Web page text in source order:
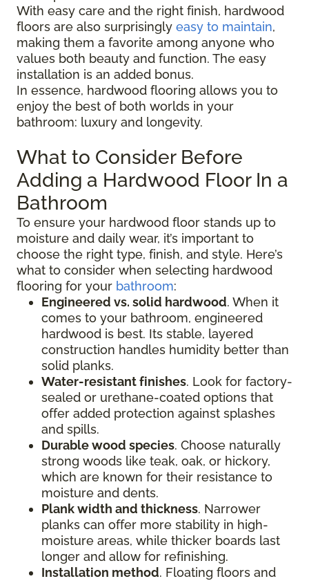
With easy care and the right finish, hardwood
floors are also surprisingly easy to maintain,
making them a favorite among anyone who
values both beauty and function. The easy
installation is an added bonus.
In essence, hardwood flooring allows you to
enjoy the best of both worlds in your
bathroom: luxury and longevity.
What to Consider Before
Adding a Hardwood Floor In a
Bathroom
To ensure your hardwood floor stands up to
moisture and daily wear, it’s important to
choose the right type, finish, and style. Here’s
what to consider when selecting hardwood
flooring for your bathroom:
Engineered vs. solid hardwood. When it
comes to your bathroom, engineered
hardwood is best. Its stable, layered
construction handles humidity better than
solid planks.
Water-resistant finishes. Look for factory-
sealed or urethane-coated options that
offer added protection against splashes
and spills.
Durable wood species. Choose naturally
strong woods like teak, oak, or hickory,
which are known for their resistance to
moisture and dents.
Plank width and thickness. Narrower
planks can offer more stability in high-
moisture areas, while thicker boards last
longer and allow for refinishing.
Installation method. Floating floors and